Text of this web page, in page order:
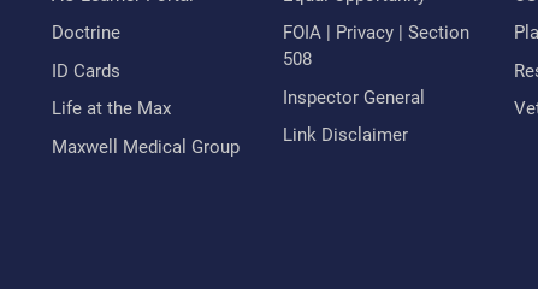
Doctrine
ID Cards
Life at the Max
Maxwell Medical Group
FOIA | Privacy | Section
508
Inspector General
Link Disclaimer